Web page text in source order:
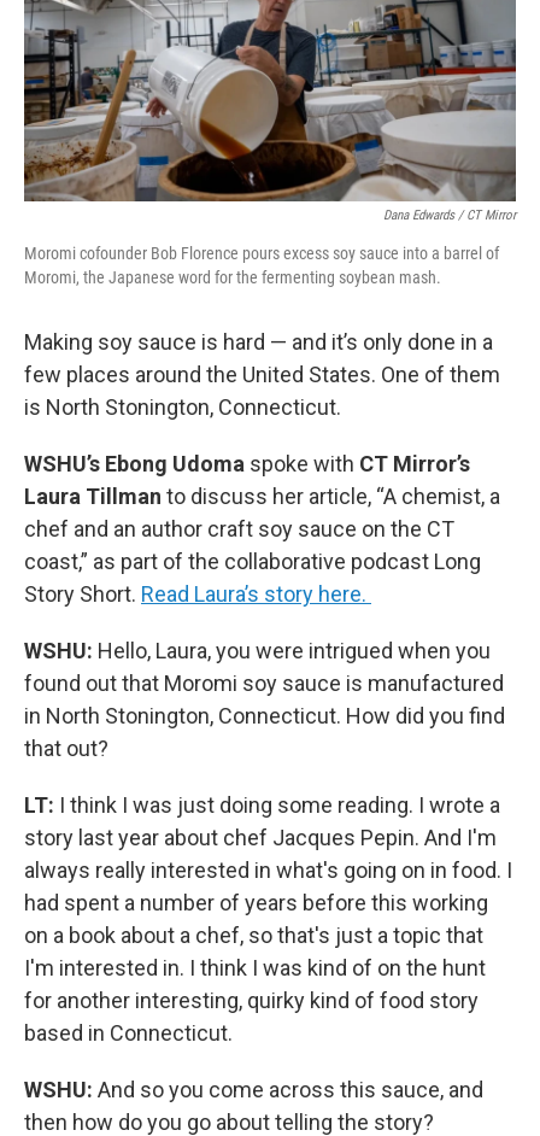
Dana Edwards / CT Mirror
Moromi cofounder Bob Florence pours excess soy sauce into a barrel of
Moromi, the Japanese word for the fermenting soybean mash.
Making soy sauce is hard — and it’s only done in a
few places around the United States. One of them
is North Stonington, Connecticut.
WSHU’s Ebong Udoma spoke with CT Mirror’s
Laura Tillman to discuss her article, “A chemist, a
chef and an author craft soy sauce on the CT
coast,” as part of the collaborative podcast Long
Story Short. Read Laura’s story here.
WSHU: Hello, Laura, you were intrigued when you
found out that Moromi soy sauce is manufactured
in North Stonington, Connecticut. How did you find
that out?
LT: I think I was just doing some reading. I wrote a
story last year about chef Jacques Pepin. And I'm
always really interested in what's going on in food. I
had spent a number of years before this working
on a book about a chef, so that's just a topic that
I'm interested in. I think I was kind of on the hunt
for another interesting, quirky kind of food story
based in Connecticut.
WSHU: And so you come across this sauce, and
then how do you go about telling the story?